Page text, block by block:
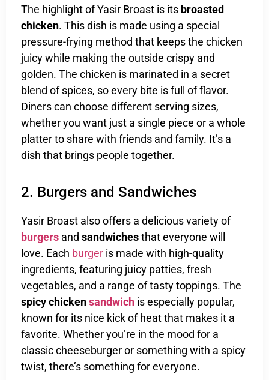
The highlight of Yasir Broast is its broasted
chicken. This dish is made using a special
pressure-frying method that keeps the chicken
juicy while making the outside crispy and
golden. The chicken is marinated in a secret
blend of spices, so every bite is full of flavor.
Diners can choose different serving sizes,
whether you want just a single piece or a whole
platter to share with friends and family. It’s a
dish that brings people together.
2. Burgers and Sandwiches
Yasir Broast also offers a delicious variety of
burgers and sandwichesthat everyone will
love. Each burger is made with high-quality
ingredients, featuring juicy patties, fresh
vegetables, and a range of tasty toppings. The
spicy chickensandwich is especially popular,
known for its nice kick of heat that makes it a
favorite. Whether you’re in the mood for a
classic cheeseburger or something with a spicy
twist, there’s something for everyone.